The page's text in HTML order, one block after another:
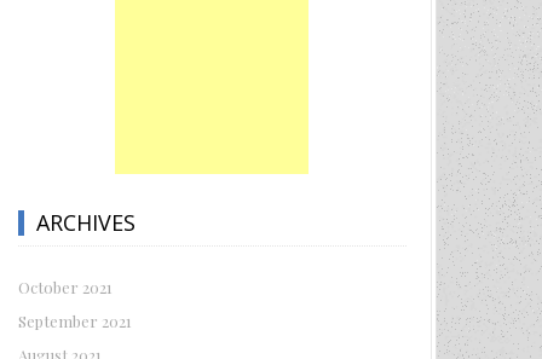
ARCHIVES
October 2021
September 2021
August 2021